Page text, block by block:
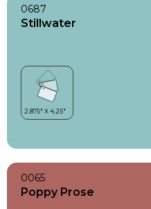
0687
Stillwater
0065
Poppy Prose